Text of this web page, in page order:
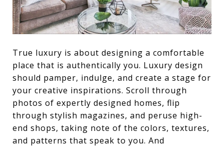
True luxury is about designing a comfortable
place that is authentically you. Luxury design
should pamper, indulge, and create a stage for
your creative inspirations. Scroll through
photos of expertly designed homes, flip
through stylish magazines, and peruse high-
end shops, taking note of the colors, textures,
and patterns that speak to you. And